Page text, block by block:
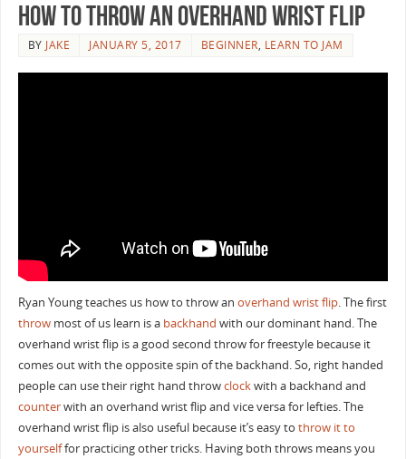
How to Throw an Overhand Wrist Flip
BY JAKE JANUARY 5, 2017 BEGINNER, LEARN TO JAM
Ryan Young teaches us how to throw an overhand wrist flip. The first
throwmost of us learn is a backhand with our dominant hand. The
overhand wrist flip is a good second throw for freestyle because it
comes out with the opposite spin of the backhand. So, right handed
people can use their right hand throwclockwith a backhand and
counterwith an overhand wrist flip and vice versa for lefties. The
overhand wrist flip is also useful because it’s easy to throw it to
yourselffor practicing other tricks. Having both throws means you